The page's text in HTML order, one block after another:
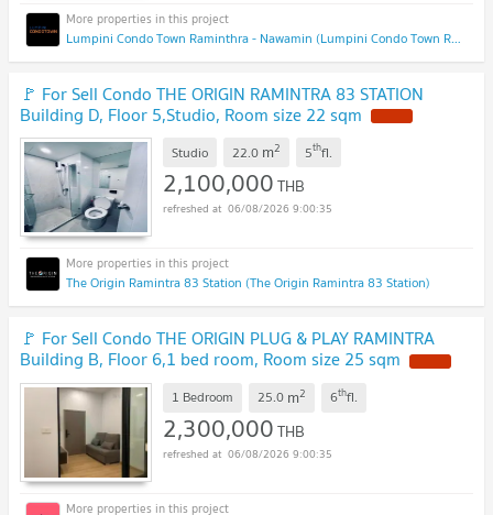
Lumpini Condo Town Raminthra - Nawamin (Lumpini Condo Town Raminthra - Nawamin)
🚩 For Sell Condo THE ORIGIN RAMINTRA 83 STATION
Building D, Floor 5,Studio, Room size 22 sqm
Studio 22.0 m2 5thfl.
2,100,000THB
06/08/2026 9:00:35
The Origin Ramintra 83 Station (The Origin Ramintra 83 Station)
🚩 For Sell Condo THE ORIGIN PLUG & PLAY RAMINTRA
Building B, Floor 6,1 bed room, Room size 25 sqm
1 Bedroom 25.0 m2 6thfl.
2,300,000THB
06/08/2026 9:00:35